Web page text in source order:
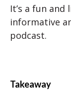
It’s a fun
informative
podcast.
Takeaway